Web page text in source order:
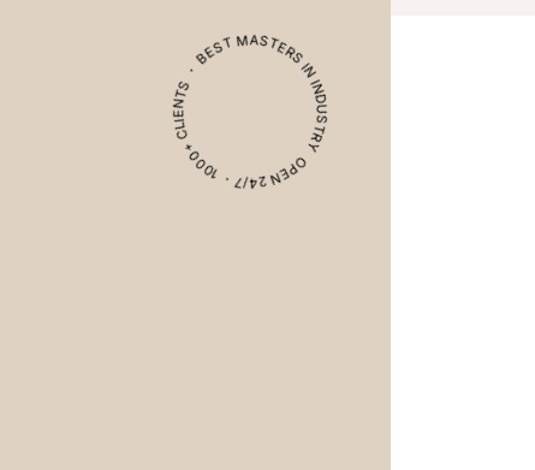
OPEN 24/7・ 1000+ CLIENTS ・ BEST MASTERS IN INDUSTRY ・